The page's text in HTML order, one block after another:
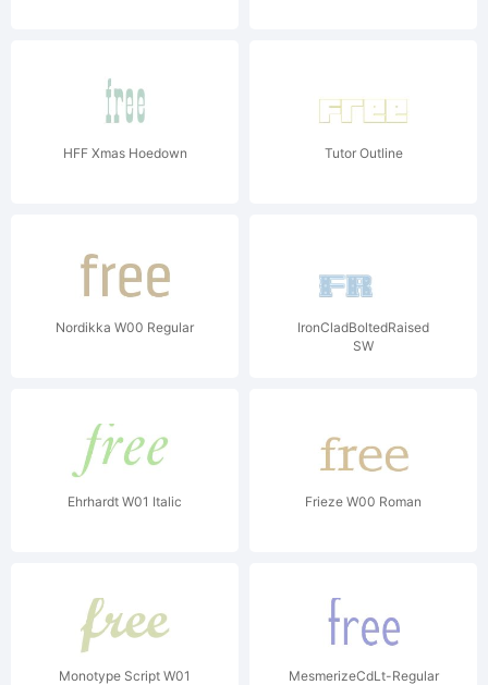
HFF Xmas Hoedown Tutor Outline
Nordikka W00 Regular
IronCladBoltedRaised
SW
Ehrhardt W01 Italic Frieze W00 Roman
Monotype Script W01
MesmerizeCdLt-Regular